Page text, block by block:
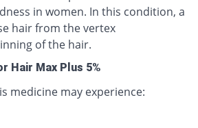
in women. In this condition, a
hair from the vertex
of the hair.
Hair Max Plus 5%
medicine may experience: